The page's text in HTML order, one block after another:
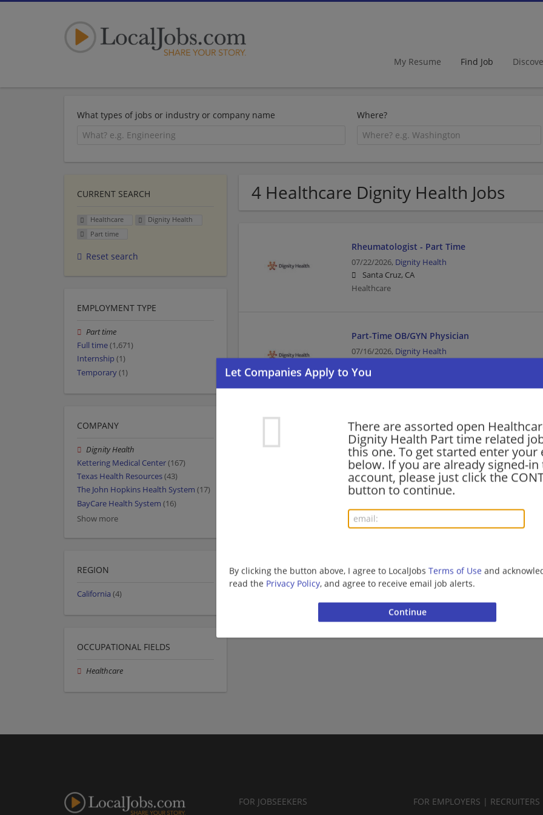
My Resume Find Job
What types of jobs or industry or company name Where?
4 Healthcare Dignity Health Jobs
There are assorted open
Dignity Health Part time related
this one. To get started enter your
below. If you are already signed-
account, please just click the
button to continue.
By clicking the button above, I agree to LocalJobs Terms of Use and
read the Privacy Policy, and agree to receive email job alerts.
Rheumatologist - Part Time
07/22/2026, Dignity Health
Santa Cruz, CA
Healthcare
Part-Time OB/GYN Physician
07/16/2026, Dignity Health
Healthcare
OB/GYN Hospitalist (Part-Time)
03/05/2026,Dignity Health
Santa Cruz, CA
Healthcare
Medical Oncologist - Part Time
03/01/2026,Dignity Health
Want new jobs emailed to you?
CURRENT SEARCH
Healthcare
Dignity Health
Part time
Reset search
EMPLOYMENT TYPE
Part time
Full time(1,671)
Internship (1)
Temporary(1)
COMPANY
Dignity Health
Kettering Medical Center(167)
Texas Health Resources(43)
The John Hopkins Health System (17)
BayCare Health System (16)
Show more
REGION
California (4)
OCCUPATIONAL FIELDS
Healthcare
FOR JOBSEEKERS FOR EMPLOYERS | RECRUITERS